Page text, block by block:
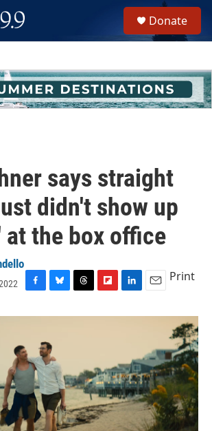
h
u
e
Donate
says straight
didn't show up
at the box office
c
b
o
o
u
s
k
y
r
i
a
r
d
n
I
n
a
Print